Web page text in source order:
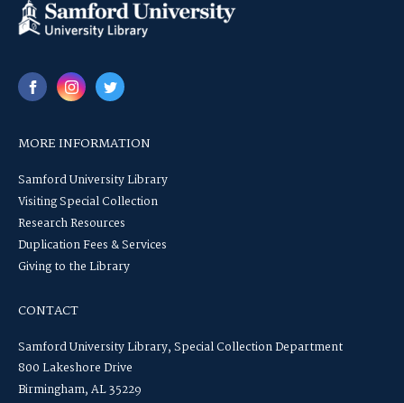
MORE INFORMATION
Samford University Library
Visiting Special Collection
Research Resources
Duplication Fees & Services
Giving to the Library
CONTACT
Samford University Library, Special Collection Department
800 Lakeshore Drive
Birmingham, AL 35229